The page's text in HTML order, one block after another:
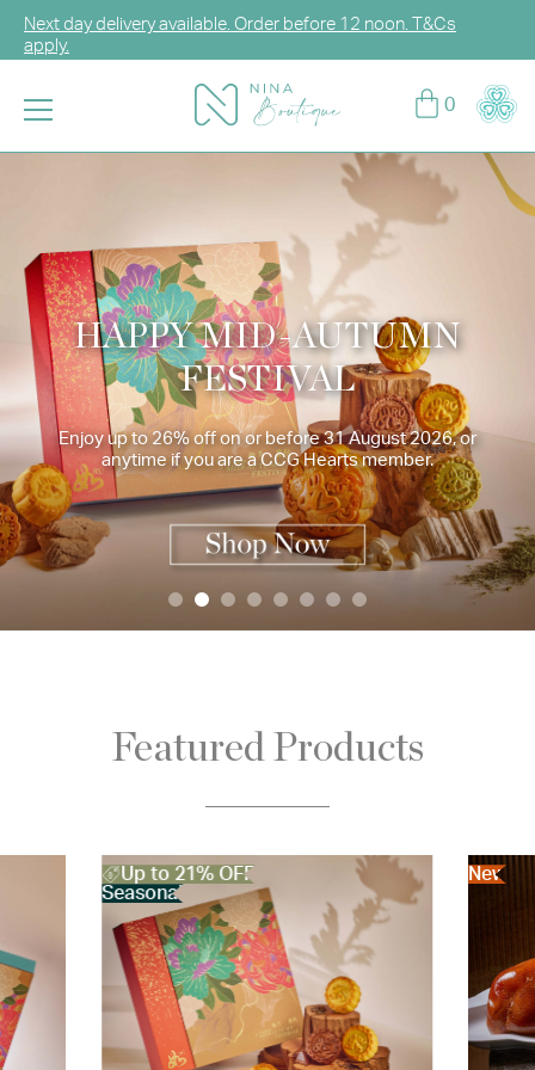
Next day delivery available. Order before 12 noon. T&Cs
apply.
Log in or sign up for CCG Hearts Membership to unlock
exclusive discounts!
0
HAPPY MID-AUTUMN
FESTIVAL
Enjoy up to 26% off on or before 31 August 2026, or
anytime if you are a CCG Hearts member.
Featured Products
New New